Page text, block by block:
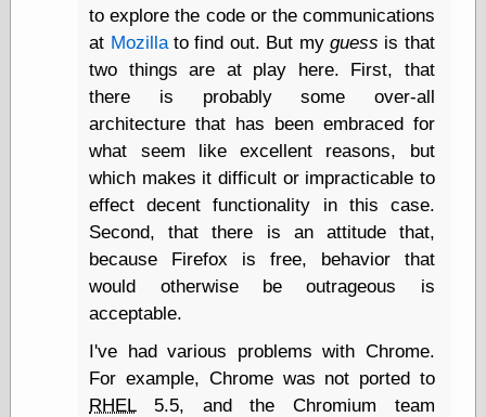
d fremont's snail
corner
Dial B for Blog
Digital Comic
Museum
Easily Mused
Fabuleous
Fifties, those
Fleischer
Studios
Four-Color
Fran Krause
Frank Brunner
Golden Age
Heroes
Golden Reading
to explore the code or the communications
at Mozillato find out. But my guess is that
two things are at play here. First, that
there is probably some over-all
architecture that has been embraced for
what seem like excellent reasons, but
which makes it difficult or impracticable to
effect decent functionality in this case.
Second, that there is an attitude that,
because Firefox is free, behavior that
would otherwise be outrageous is
acceptable.
I've had various problems with Chrome.
For example, Chrome was not ported to
RHEL5.5, and the Chromium team